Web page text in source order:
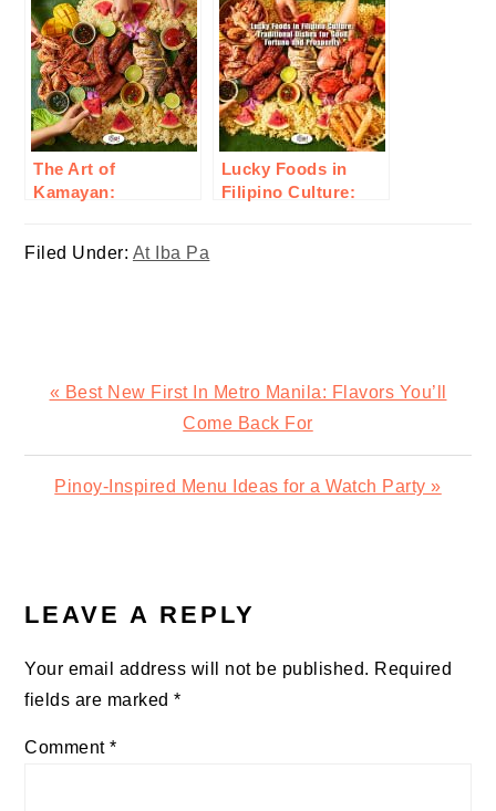
The Art of
Kamayan:
Lucky Foods in
Filipino Culture:
Filed Under: At Iba Pa
Previous
« Best New First In Metro Manila: Flavors You’ll
Come Back For
Next
Pinoy-Inspired Menu Ideas for a Watch Party »
INTERACTIONS
LEAVE A REPLY
Your email address will not be published. Required
fields are marked*
Comment*